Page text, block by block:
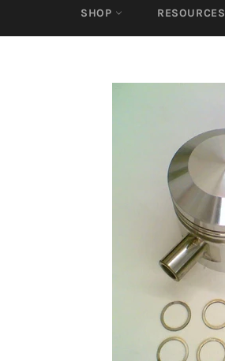
SHOP RESOURCES